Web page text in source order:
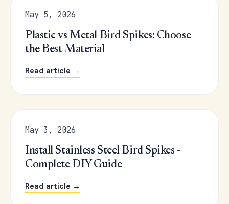
May 5, 2026
Plastic vs Metal Bird Spikes: Choose
the Best Material
Read article →
May 3, 2026
Install Stainless Steel Bird Spikes -
Complete DIY Guide
Read article →